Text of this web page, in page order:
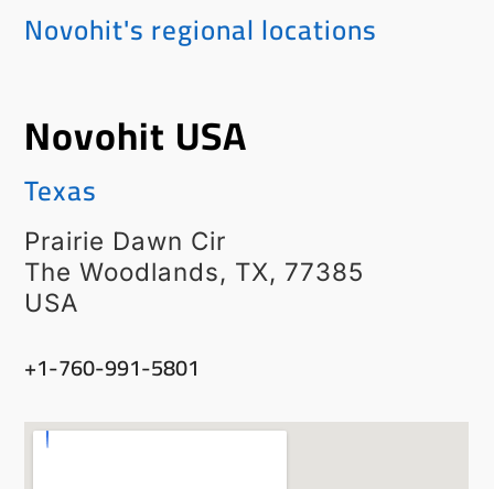
Novohit's regional locations
Novohit USA
Texas
Prairie Dawn Cir
The Woodlands, TX, 77385
USA
‭+1-760-991-5801